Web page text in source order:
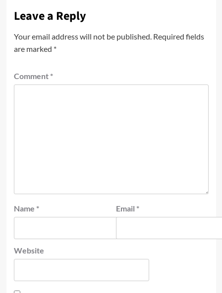
Leave a Reply
Your email address will not be published. Required fields
are marked *
Comment *
Name * Email *
Website